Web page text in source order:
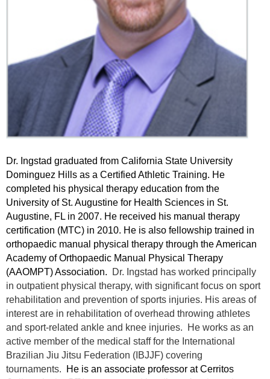
Dr. Ingstad graduated from California State University
Dominguez Hills as a Certified Athletic Training. He
completed his physical therapy education from the
University of St. Augustine for Health Sciences in St.
Augustine, FL in 2007. He received his manual therapy
certification (MTC) in 2010. He is also fellowship trained in
orthopaedic manual physical therapy through the American
Academy of Orthopaedic Manual Physical Therapy
(AAOMPT) Association.
Dr. Ingstad has worked principally
in outpatient physical therapy, with significant focus on sport
rehabilitation and prevention of sports injuries. His areas of
interest are in rehabilitation of overhead throwing athletes
and sport-related ankle and knee injuries. He works as an
active member of the medical staff for the International
Brazilian Jiu Jitsu Federation (IBJJF) covering
tournaments.
He is an associate professor at Cerritos